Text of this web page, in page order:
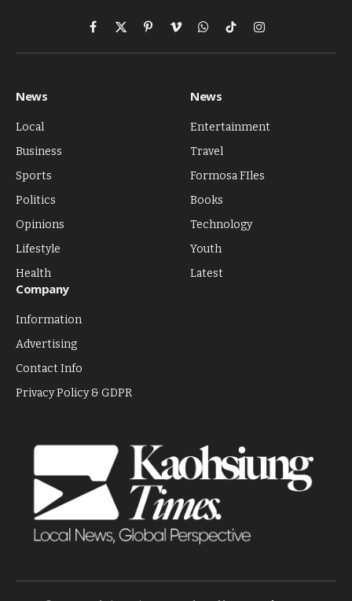
Facebook
X
(Twitter)
PinterestVimeoWhatsApp
TikTokInstagram
News
Local
Business
Sports
Politics
Opinions
Lifestyle
Health
News
Entertainment
Travel
Formosa FIles
Books
Technology
Youth
Latest
Company
Information
Advertising
Contact Info
Privacy Policy & GDPR